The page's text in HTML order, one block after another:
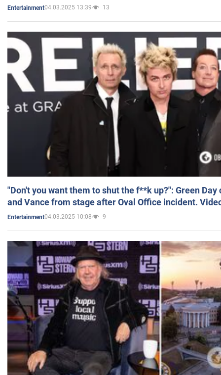
Entertainment04.03.2025 13:39 13
"Don't you want them to shut the f**k up?": Green
and Vance from stage after Oval Office incident.
Entertainment04.03.2025 10:08 9